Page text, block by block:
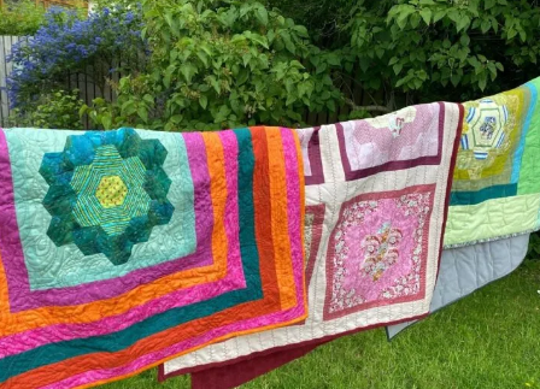
Opening https://upcyclemystuff.com/how-to-use-fleece-for-quilt-backing/?utm_source=discover&utm_medium=organic&utm_campaign=web_story